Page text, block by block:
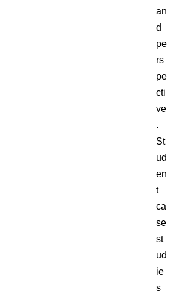
an
d
pe
rs
pe
cti
ve
.
St
ud
en
t
ca
se
st
ud
ie
s